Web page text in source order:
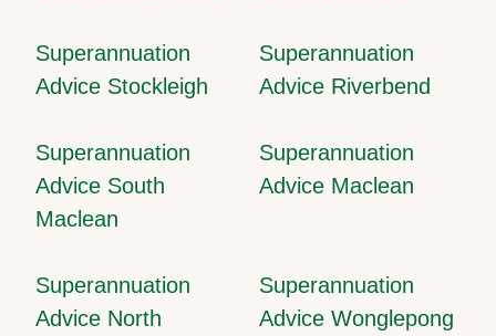
Superannuation
Advice Stockleigh
Superannuation
Advice Riverbend
Superannuation
Advice South
Maclean
Superannuation
Advice Maclean
Superannuation
Advice North
Superannuation
Advice Wonglepong